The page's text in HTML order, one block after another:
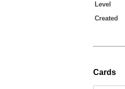
Level
Created
Cards